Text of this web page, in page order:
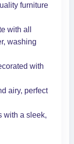
furniture
with all
washing
with
airy, perfect
with a sleek,